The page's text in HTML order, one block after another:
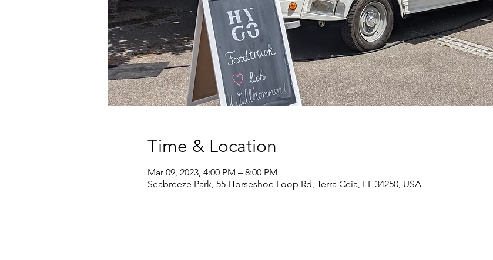
Time & Location
Mar 09, 2023, 4:00 PM – 8:00 PM
Seabreeze Park, 55 Horseshoe Loop Rd, Terra Ceia, FL 34250, USA